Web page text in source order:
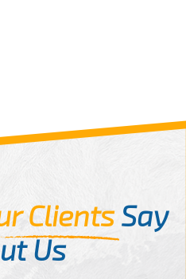
ClientsSay
Us